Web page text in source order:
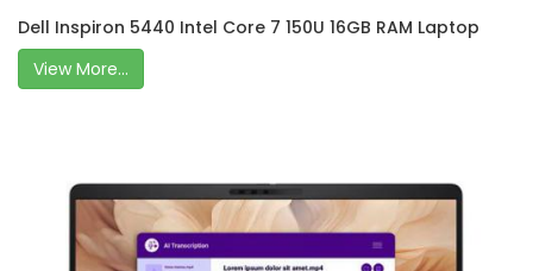
Dell Inspiron 5440 Intel Core 7 150U 16GB RAM Laptop
View More...